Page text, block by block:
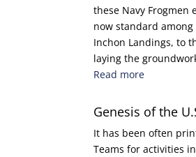
these Navy
now standard
Inchon Landings, to
laying the
Read more
Genesis of the
It has been often
Teams for activities